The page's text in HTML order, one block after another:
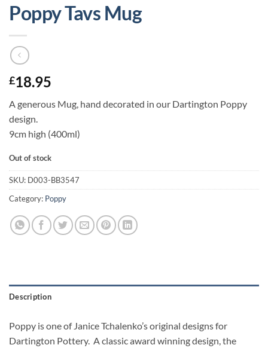
Poppy Tavs Mug
£18.95
A generous Mug, hand decorated in our Dartington Poppy
design.
9cm high (400ml)
Out of stock
SKU: D003-BB3547
Category: Poppy
Description
Poppy is one of Janice Tchalenko’s original designs for
Dartington Pottery. A classic award winning design, the